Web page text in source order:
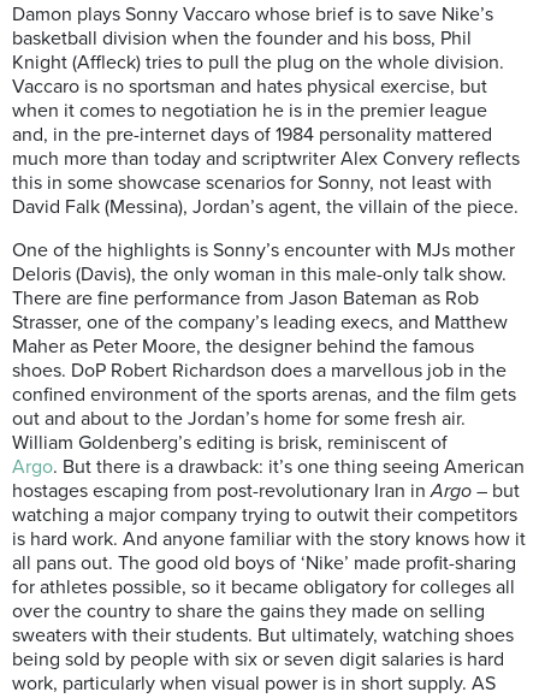
Damon plays Sonny Vaccaro whose brief is to save Nike’s
basketball division when the founder and his boss, Phil
Knight (Affleck) tries to pull the plug on the whole division.
Vaccaro is no sportsman and hates physical exercise, but
when it comes to negotiation he is in the premier league
and, in the pre-internet days of 1984 personality mattered
much more than today and scriptwriter Alex Convery reflects
this in some showcase scenarios for Sonny, not least with
David Falk (Messina), Jordan’s agent, the villain of the piece.
One of the highlights is Sonny’s encounter with MJs mother
Deloris (Davis), the only woman in this male-only talk show.
There are fine performance from Jason Bateman as Rob
Strasser, one of the company’s leading execs, and Matthew
Maher as Peter Moore, the designer behind the famous
shoes. DoP Robert Richardson does a marvellous job in the
confined environment of the sports arenas, and the film gets
out and about to the Jordan’s home for some fresh air.
William Goldenberg’s editing is brisk, reminiscent of
Argo. But there is a drawback: it’s one thing seeing American
hostages escaping from post-revolutionary Iran inArgo – but
watching a major company trying to outwit their competitors
is hard work. And anyone familiar with the story knows how it
all pans out. The good old boys of ‘Nike’ made profit-sharing
for athletes possible, so it became obligatory for colleges all
over the country to share the gains they made on selling
sweaters with their students. But ultimately, watching shoes
being sold by people with six or seven digit salaries is hard
work, particularly when visual power is in short supply. AS